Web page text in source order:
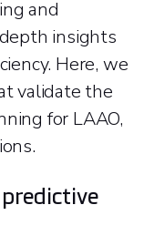
and
insights
Here, we
validate the
for LAAO,